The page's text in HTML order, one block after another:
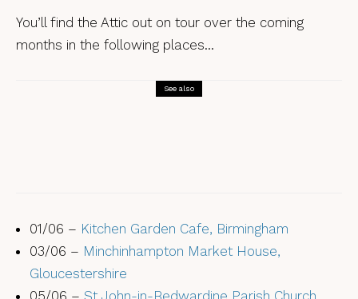
You’ll find the Attic out on tour over the coming
months in the following places…
See also
01/06 – Kitchen Garden Cafe, Birmingham
03/06 – Minchinhampton Market House,
Gloucestershire
05/06 – St John-in-Bedwardine Parish Church,